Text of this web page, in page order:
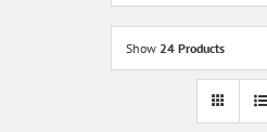
Show 24 Products